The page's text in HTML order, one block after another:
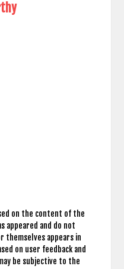
on the content of the
appeared and do not
appears in
on user feedback and
be subjective to the